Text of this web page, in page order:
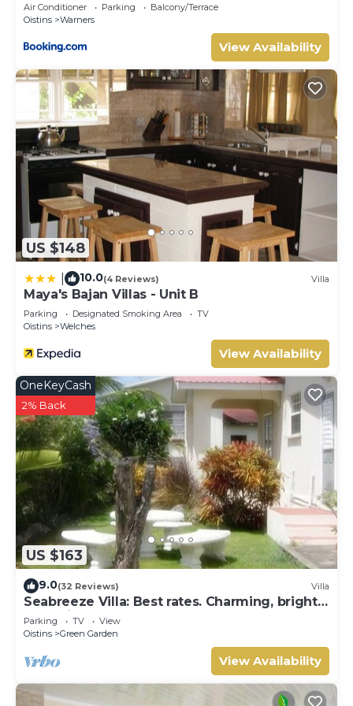
Air Conditioner Parking
Balcony/Terrace
Oistins
Warners
View Availability
US $148
10.0(4 Reviews) Villa
Maya's Bajan Villas - Unit B
Parking Designated Smoking Area
TV
Oistins
Welches
View Availability
US $163
OneKeyCash
2% Back
9.0(32 Reviews) Villa
Seabreeze Villa: Best rates. Charming, bright
& spacious. Truly a home from home
Parking TV
View
Oistins
Green Garden
View Availability